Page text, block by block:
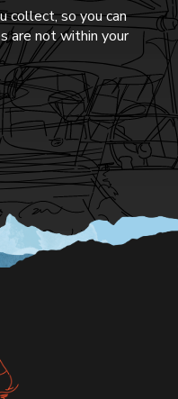
collect, so you can
are not within your